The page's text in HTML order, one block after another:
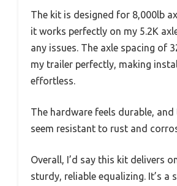
The kit is designed for 8,000lb
it works perfectly on my 5.2K
any issues. The axle spacing of
my trailer perfectly, making
effortless.
The hardware feels durable,
seem resistant to rust and
Overall, I’d say this kit delivers
sturdy, reliable equalizing. It’s a